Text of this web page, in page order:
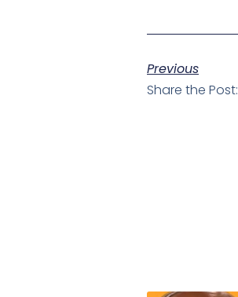
Previous
Share the Post: